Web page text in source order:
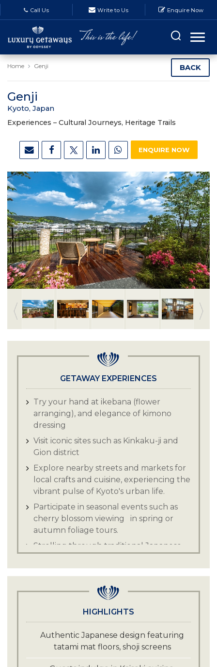
Call Us Write to Us Enquire Now
Home Genji BACK
Genji
Kyoto, Japan
Experiences – Cultural Journeys, Heritage Trails
ENQUIRE NOW
GETAWAY EXPERIENCES
Try your hand at ikebana (flower
arranging), and elegance of kimono
dressing
Visit iconic sites such as Kinkaku-ji and
Gion district
Explore nearby streets and markets for
local crafts and cuisine, experiencing the
vibrant pulse of Kyoto's urban life.
Participate in seasonal events such as
cherry blossom viewing in spring or
autumn foliage tours.
Strolling through traditional Japanese
HIGHLIGHTS
Authentic Japanese design featuring
tatami mat floors, shoji screens